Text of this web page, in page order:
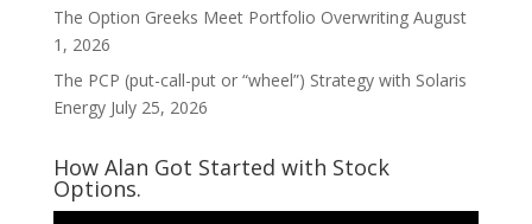
The Option Greeks Meet Portfolio Overwriting August
1, 2026
The PCP (put-call-put or “wheel”) Strategy with Solaris
Energy July 25, 2026
How Alan Got Started with Stock
Options.